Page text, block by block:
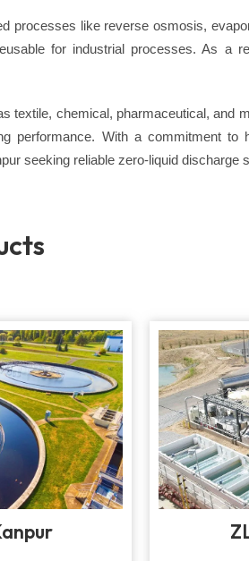
processes like reverse osmosis,
for industrial processes. As a
textile, chemical, pharmaceutical, and
performance. With a commitment to
seeking reliable zero-liquid discharge